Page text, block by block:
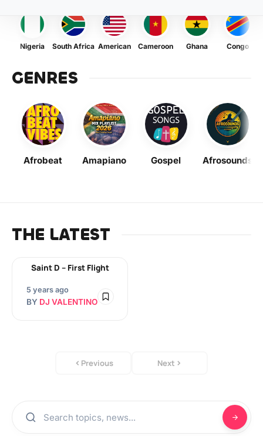
Nigeria South Africa American Cameroon Ghana Congo
GENRES
Afrobeat Amapiano Gospel Afrosounds
THE LATEST
Saint D – First Flight
5 years ago
BY DJ VALENTINO
Previous Next